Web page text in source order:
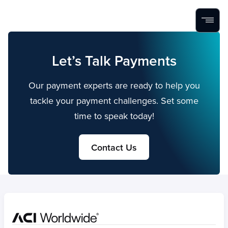
Skip to content
SearchMenu
Let’s Talk Payments
Our payment experts are ready to help you
tackle your payment challenges. Set some
time to speak today!
Contact Us